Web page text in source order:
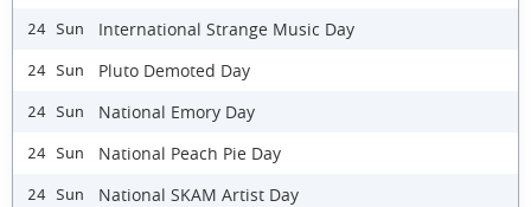
24 Sun International Strange Music Day
24 Sun Pluto Demoted Day
24 Sun National Emory Day
24 Sun National Peach Pie Day
24 Sun National SKAM Artist Day